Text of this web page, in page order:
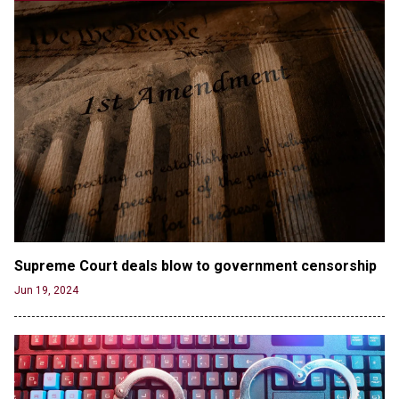
Supporter Who Posted Anti-Semitic Cartoons
Jun 19, 2024
Male High School Athletes Dominate Female
Track-and-Field Championships
Jun 19, 2024
OUTRAGE: DA Bragg Drops Charges on Nearly All
the Columbia Rioters Arrested
Jun 21, 2024
Oregon Track Coach Allegedly Fired for
Suggesting an ‘Open’ Category for ‘Transgender’
Athletes
in First Five Years of DACA
Jun 21, 2024
EU orders Poland to deliver the same welfare
benefits to migrants as Germany, and it will cost
taxpayers a fortune
Supreme Court deals blow to government censorship
Jun 19, 2024